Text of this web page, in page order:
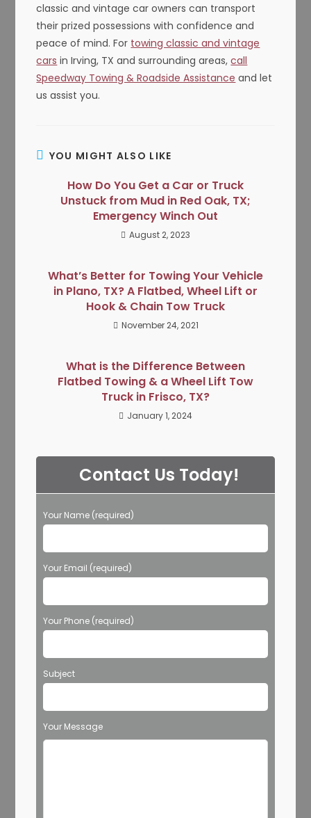
classic and vintage car owners can transport
their prized possessions with confidence and
peace of mind. For towing classic and vintage
cars in Irving, TX and surrounding areas,call
Speedway Towing & Roadside Assistance and let
us assist you.
YOU MIGHT ALSO LIKE
How Do You Get a Car or Truck
Unstuck from Mud in Red Oak, TX;
Emergency Winch Out
August 2, 2023
What’s Better for Towing Your Vehicle
in Plano, TX? A Flatbed, Wheel Lift or
Hook & Chain Tow Truck
November 24, 2021
What is the Difference Between
Flatbed Towing & a Wheel Lift Tow
Truck in Frisco, TX?
January 1, 2024
Contact Us Today!
Your Name (required)
Your Email (required)
Your Phone (required)
Subject
Your Message